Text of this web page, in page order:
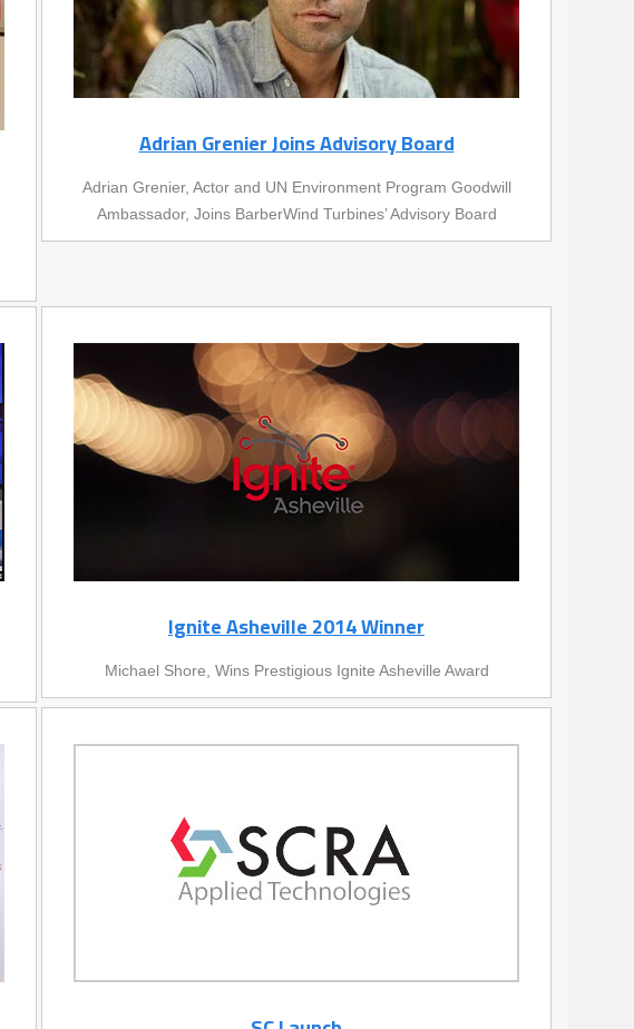
Adrian Grenier Joins Advisory Board
Adrian Grenier, Actor and UN Environment Program Goodwill
Ambassador, Joins BarberWind Turbines’ Advisory Board
Ignite Asheville 2014 Winner
Michael Shore, Wins Prestigious Ignite Asheville Award